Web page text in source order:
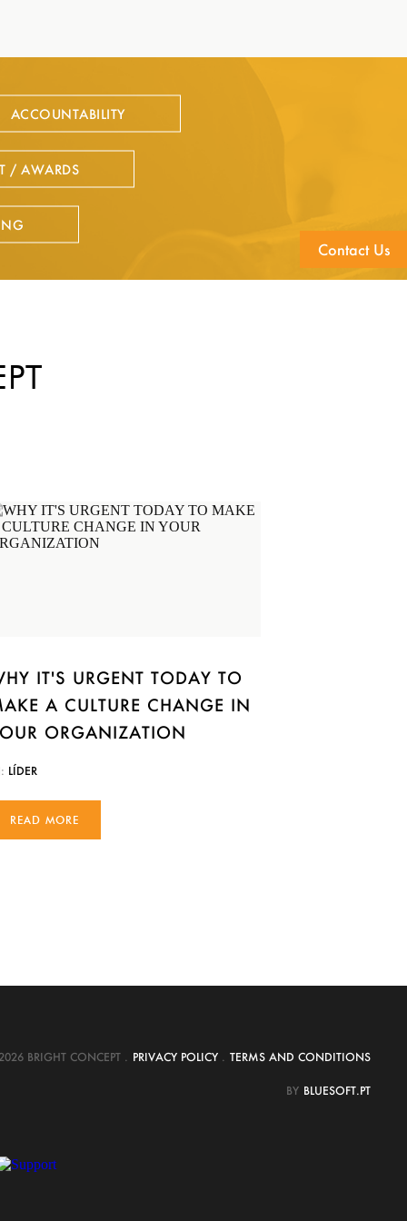
Contact Us
ACCOUNTABILITY
/ AWARDS
IT'S URGENT TODAY TO
A CULTURE CHANGE IN
ORGANIZATION
LÍDER
READ MORE
BRIGHT CONCEPT . PRIVACY POLICY . TERMS AND CONDITIONS
BY BLUESOFT.PT